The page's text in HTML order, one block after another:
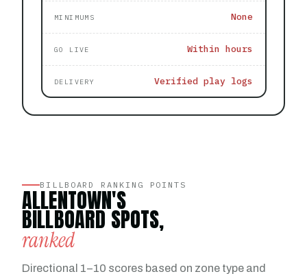
MINIMUMS None
GO LIVE Within hours
DELIVERY Verified play logs
BILLBOARD RANKING POINTS
ALLENTOWN'S
BILLBOARD SPOTS,
ranked
Directional 1–10 scores based on zone type and